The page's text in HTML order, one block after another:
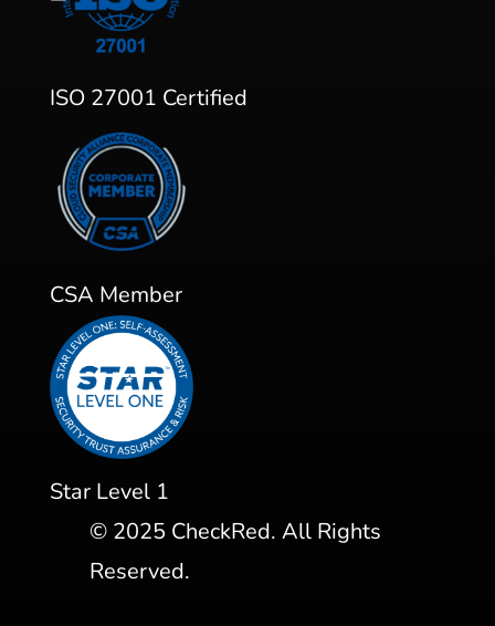
ISO 27001 Certified
CSA Member
Star Level 1
© 2025 CheckRed. All Rights
Reserved.